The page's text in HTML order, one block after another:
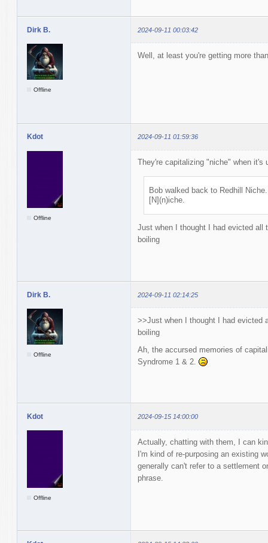
Dirk B. 2024-09-11 00:03:42
Offline
Well, at least you're getting more
Kdot 2024-09-11 01:59:36
Offline
They're capitalizing "niche" when it's
Bob walked back to Redhill
[N](n)iche.
Just when I thought I had evicted all
boiling
Dirk B. 2024-09-11 02:14:25
Offline
>>Just when I thought I had evicted
boiling
Ah, the accursed memories of
Syndrome 1 & 2.
Kdot 2024-09-15 14:00:00
Offline
Actually, chatting with them, I can
I'm kind of re-purposing an existing
generally can't refer to a settlement
phrase.